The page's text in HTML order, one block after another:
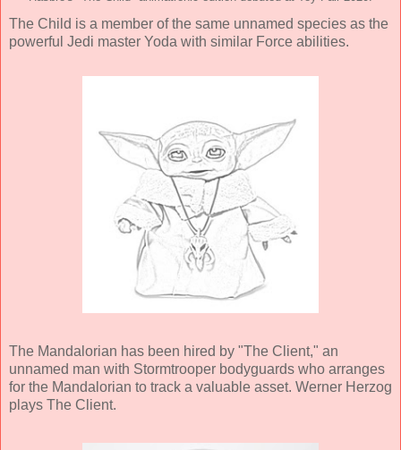
The Child is a member of the same unnamed species as the
powerful Jedi master Yoda with similar Force abilities.
The Mandalorian has been hired by "The Client," an
unnamed man with Stormtrooper bodyguards who arranges
for the Mandalorian to track a valuable asset. Werner Herzog
plays The Client.